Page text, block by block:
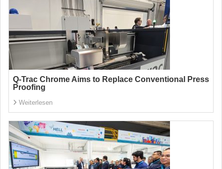
Q-Trac Chrome Aims to Replace Conventional Press
Proofing
Weiterlesen